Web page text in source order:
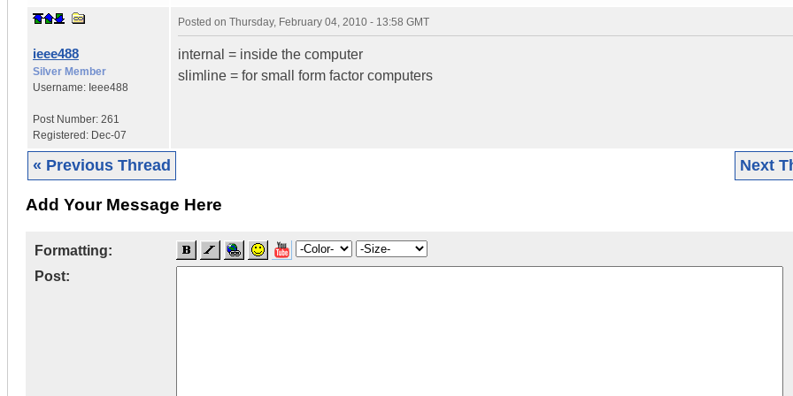
ieee488
Silver Member
Username: Ieee488
Post Number: 261
Registered: Dec-07
Posted on Thursday, February 04, 2010 - 13:58 GMT
internal = inside the computer
slimline = for small form factor computers
« Previous Thread Next
Add Your Message Here
Formatting:
Post: